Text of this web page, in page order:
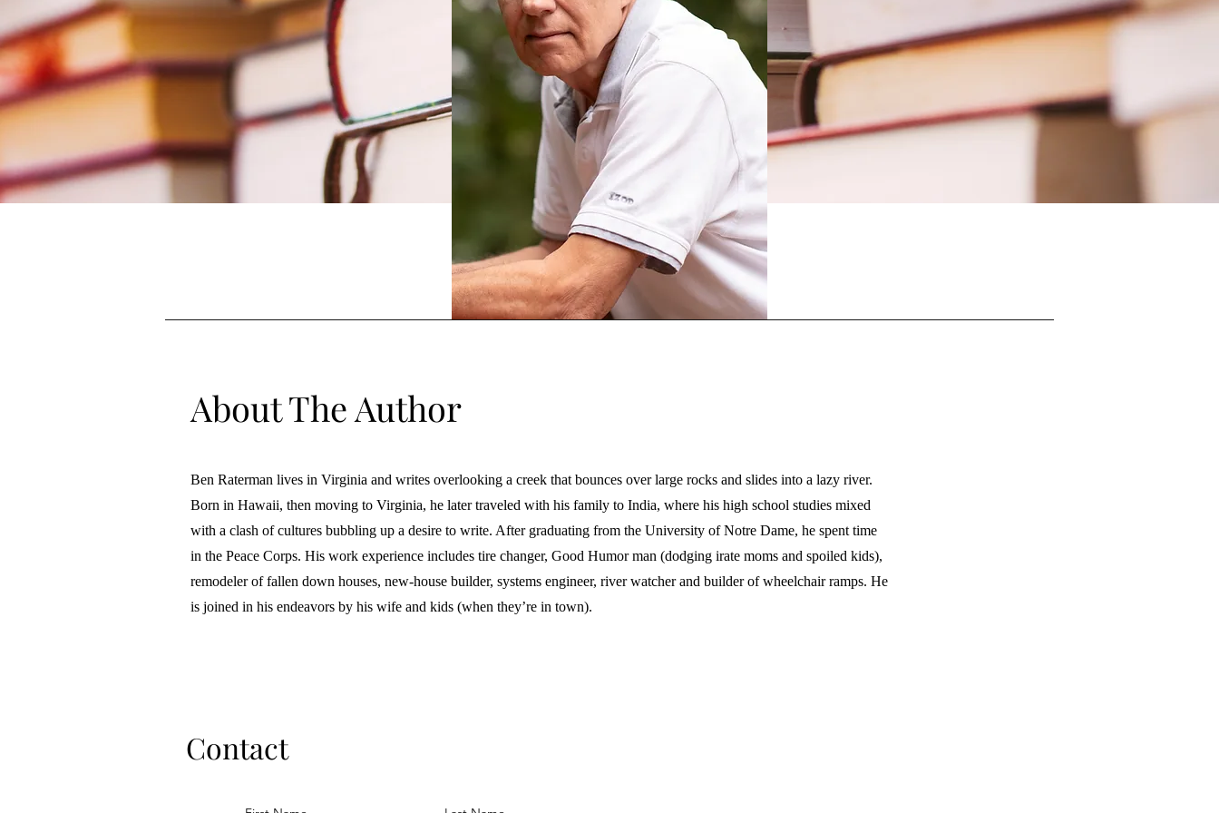
About The Author
Ben Raterman lives in Virginia and writes overlooking a creek that bounces over large rocks and slides into a lazy river.
Born in Hawaii, then moving to Virginia, he later traveled with his family to India, where his high school studies mixed
with a clash of cultures bubbling up a desire to write. After graduating from the University of Notre Dame, he spent time
in the Peace Corps. His work experience includes tire changer, Good Humor man (dodging irate moms and spoiled kids),
remodeler of fallen down houses, new-house builder, systems engineer, river watcher and builder of wheelchair ramps. He
is joined in his endeavors by his wife and kids (when they’re in town).
Contact